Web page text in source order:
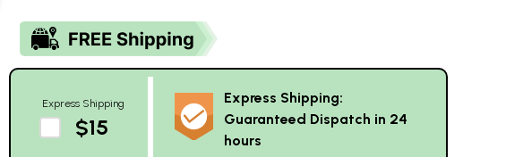
Express Shipping
$15
Express Shipping:
Guaranteed Dispatch in 24
hours